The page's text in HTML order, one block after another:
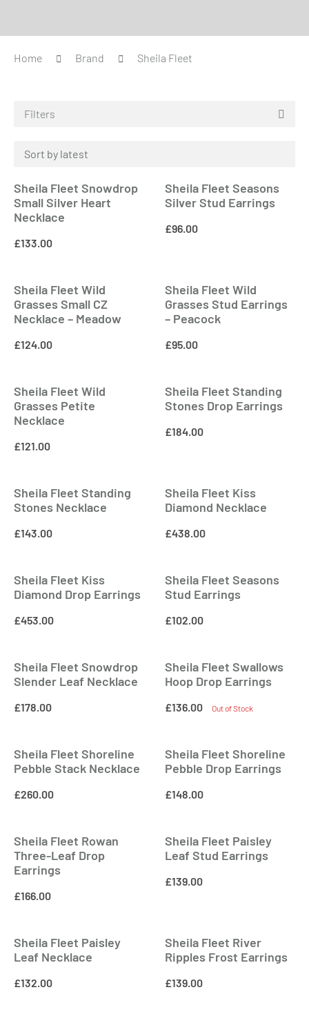
Home Brand Sheila Fleet
Filters
Sheila Fleet Snowdrop
Small Silver Heart
Necklace
£133.00
Sheila Fleet Seasons
Silver Stud Earrings
£96.00
Sheila Fleet Wild
Grasses Small CZ
Necklace – Meadow
£124.00
Sheila Fleet Wild
Grasses Stud Earrings
– Peacock
£95.00
Sheila Fleet Wild
Grasses Petite
Necklace
£121.00
Sheila Fleet Standing
Stones Drop Earrings
£184.00
Sheila Fleet Standing
Stones Necklace
£143.00
Sheila Fleet Kiss
Diamond Necklace
£438.00
Sheila Fleet Kiss
Diamond Drop Earrings
£453.00
Sheila Fleet Seasons
Stud Earrings
£102.00
Sheila Fleet Snowdrop
Slender Leaf Necklace
£178.00
Sheila Fleet Swallows
Hoop Drop Earrings
£136.00 Out of Stock
Sheila Fleet Shoreline
Pebble Stack Necklace
£260.00
Sheila Fleet Shoreline
Pebble Drop Earrings
£148.00
Sheila Fleet Rowan
Three-Leaf Drop
Earrings
£166.00
Sheila Fleet Paisley
Leaf Stud Earrings
£139.00
Sheila Fleet Paisley
Leaf Necklace
£132.00
Sheila Fleet River
Ripples Frost Earrings
£139.00